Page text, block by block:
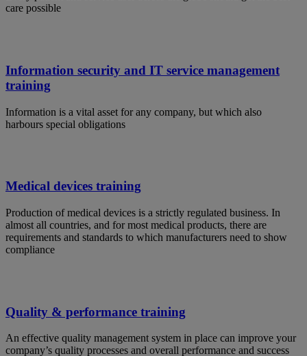
care possible
Information security and IT service management
training
Information is a vital asset for any company, but which also
harbours special obligations
Medical devices training
Production of medical devices is a strictly regulated business. In
almost all countries, and for most medical products, there are
requirements and standards to which manufacturers need to show
compliance
Quality & performance training
An effective quality management system in place can improve your
company’s quality processes and overall performance and success